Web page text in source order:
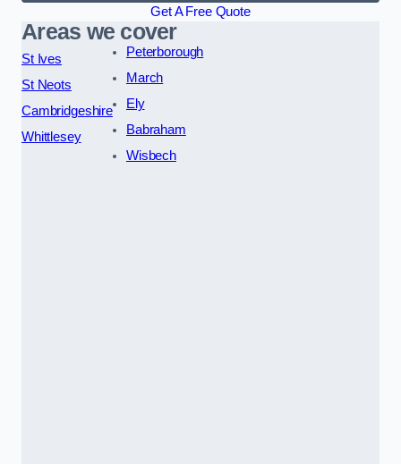
Get A Free Quote
Areas we cover
St Ives
St Neots
Cambridgeshire
Whittlesey
Peterborough
March
Ely
Babraham
Wisbech